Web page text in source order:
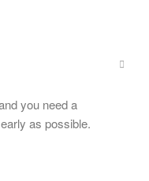
you need a
as possible.